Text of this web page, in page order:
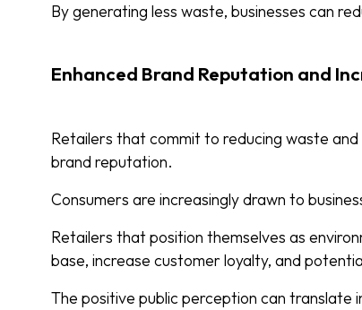
By generating less waste, businesses can
Enhanced Brand Reputation and
Retailers that commit to reducing waste
brand reputation.
Consumers are increasingly drawn to
Retailers that position themselves as
base, increase customer loyalty, and
The positive public perception can translate